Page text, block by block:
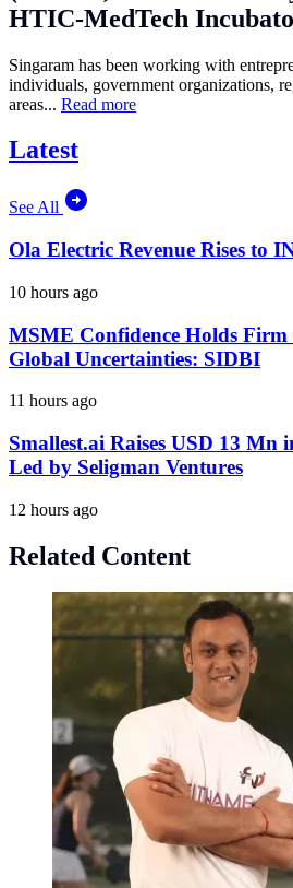
HTIC-MedTech
Singaram has been working with
individuals, government organizations,
areas... Read more
Latest
See All
Ola Electric Revenue Rises to
10 hours ago
MSME Confidence Holds Firm
Global Uncertainties: SIDBI
11 hours ago
Smallest.ai Raises USD 13 Mn
Led by Seligman Ventures
12 hours ago
Related Content